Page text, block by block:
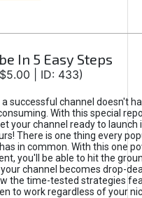
In 5 Easy Steps
| ID: 433)
successful channel doesn't
With this special
your channel ready to launch
There is one thing every
in common. With this one
you'll be able to hit the
channel becomes drop-
the time-tested strategies
to work regardless of your